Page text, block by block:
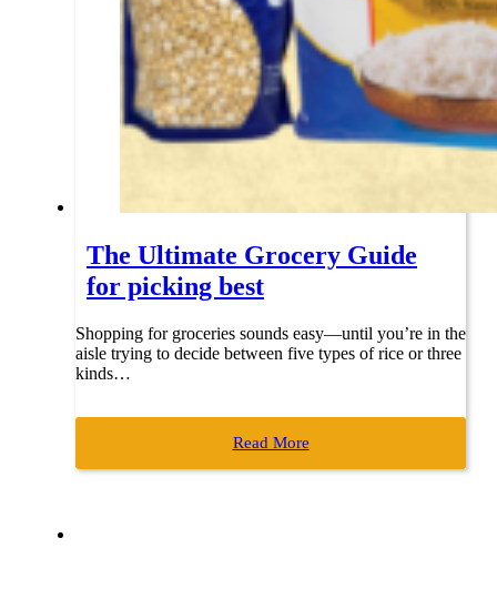
The Ultimate Grocery Guide
for picking best
Shopping for groceries sounds easy—until you’re in the
aisle trying to decide between five types of rice or three
kinds…
Read More